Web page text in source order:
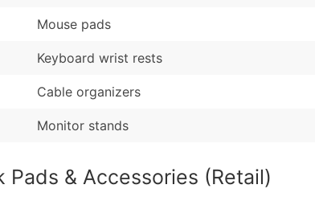
Mouse pads
Keyboard wrist rests
Cable organizers
Monitor stands
& Accessories (Retail)